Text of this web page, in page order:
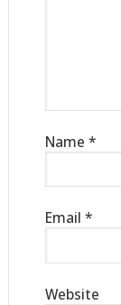
Name *
Email *
Website